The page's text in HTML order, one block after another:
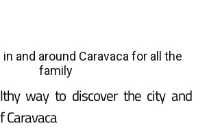
and around Caravaca for all the
family
way to discover the city and
Caravaca